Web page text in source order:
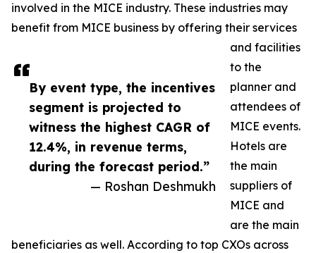
By event type, the incentives
segment is projected to
witness the highest CAGR of
12.4%, in revenue terms,
during the forecast period.”
— Roshan Deshmukh
involved in the MICE industry. These industries may
benefit from MICE business by offering their services
and facilities
to the
planner and
attendees of
MICE events.
Hotels are
the main
suppliers of
MICE and
are the main
beneficiaries as well. According to top CXOs across